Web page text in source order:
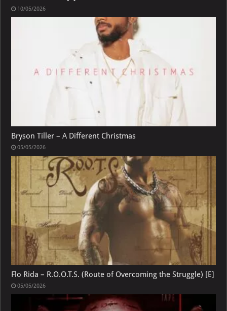
10/05/2026
Bryson Tiller – A Different Christmas
05/05/2026
Flo Rida – R.O.O.T.S. (Route of Overcoming the Struggle) [E]
05/05/2026